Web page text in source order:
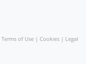
Terms of Use | Cookies | Legal